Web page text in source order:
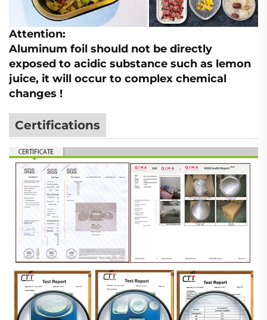
Attention:
Aluminum foil should not be directly
exposed to acidic substance such as lemon
juice, it will occur to complex chemical
changes !
Certifications